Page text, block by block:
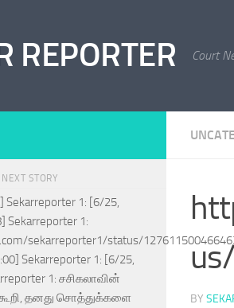
REPORTER Court
BY
NEXT STORY
Sekarreporter 1: [6/25,
Sekarreporter 1:
sekarreporter1/status/
Sekarreporter 1: [6/25,
1: சசிகலாவின்
தனது சொத்துக்களை